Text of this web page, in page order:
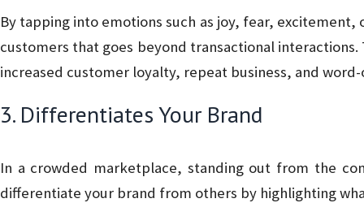
By tapping into emotions such as joy, fear,
customers that goes beyond transactional
increased customer loyalty, repeat business, and
3. Differentiates Your Brand
In a crowded marketplace, standing out from the
differentiate your brand from others by highlighting